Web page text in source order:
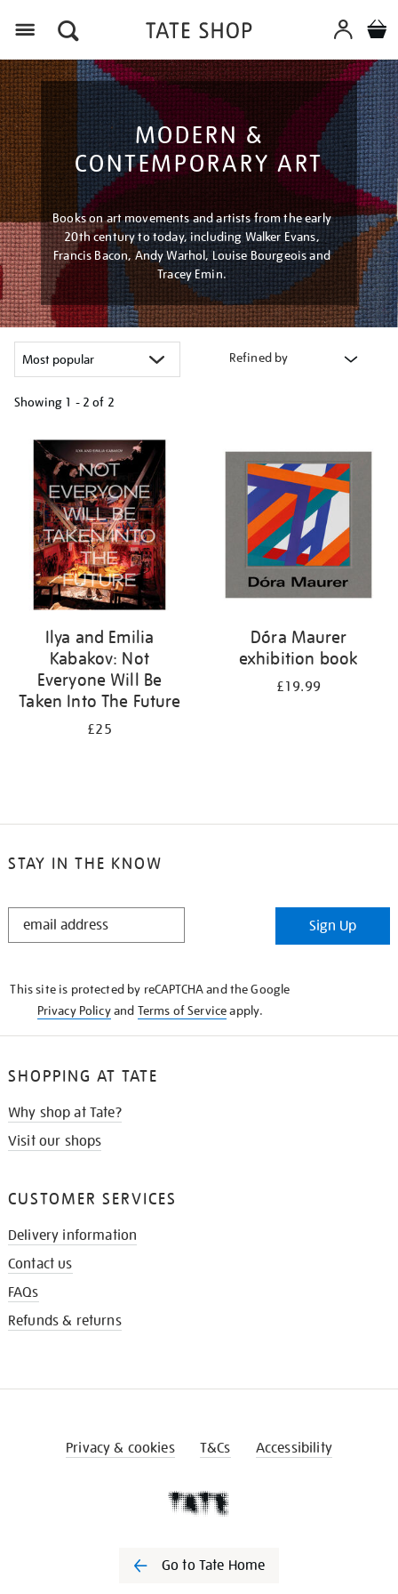
MODERN &
CONTEMPORARY ART
Books on art movements and artists from the early
20th century to today, including Walker Evans,
Francis Bacon, Andy Warhol, Louise Bourgeois and
Tracey Emin.
Refined by
Showing 1 - 2 of 2
your
results
Ilya and Emilia
Kabakov: Not
Everyone Will Be
Taken Into The Future
£25
Dóra Maurer
exhibition book
£19.99
STAY IN THE KNOW
STAY
Sign Up
This site is protected by reCAPTCHA and the Google
Privacy Policyand Terms of Serviceapply.
SHOPPING AT TATE
Why shop at Tate?
Visit our shops
CUSTOMER SERVICES
Delivery information
Contact us
FAQs
Refunds & returns
Privacy & cookies T&Cs Accessibility
Go to Tate Home